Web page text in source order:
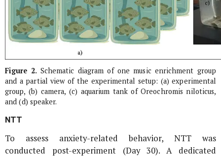
Figure 2.Schematic diagram of one music enrichment group
and a partial view of the experimental setup: (a) experimental
group, (b) camera, (c) aquarium tank ofOreochromis niloticus,
and (d) speaker.
NTT
To assess anxiety-related behavior, NTT was
conducted post-experiment (Day 30). A dedicated